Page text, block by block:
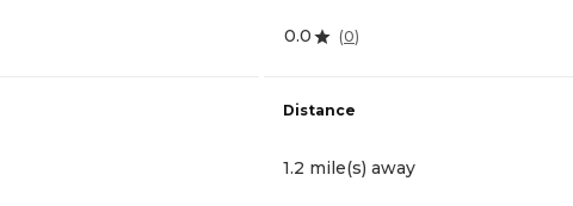
0.0 (0)
Distance
1.2 mile(s) away